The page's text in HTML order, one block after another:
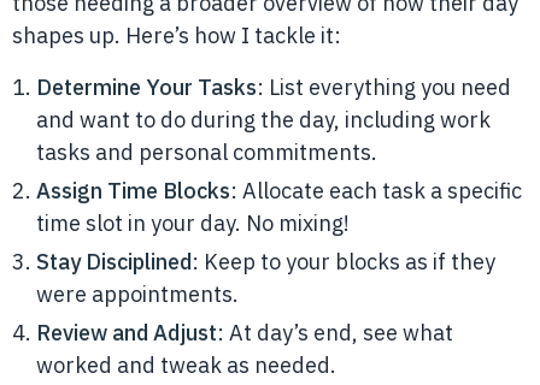
shapes up. Here’s how I tackle it:
Determine Your Tasks: List everything you need
and want to do during the day, including work
tasks and personal commitments.
Assign Time Blocks: Allocate each task a specific
time slot in your day. No mixing!
Stay Disciplined: Keep to your blocks as if they
were appointments.
Review and Adjust: At day’s end, see what
worked and tweak as needed.